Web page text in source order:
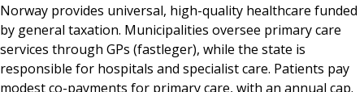
Norway provides universal, high-quality healthcare funded
by general taxation. Municipalities oversee primary care
services through GPs (fastleger), while the state is
responsible for hospitals and specialist care. Patients pay
modest co-payments for primary care, with an annual cap.